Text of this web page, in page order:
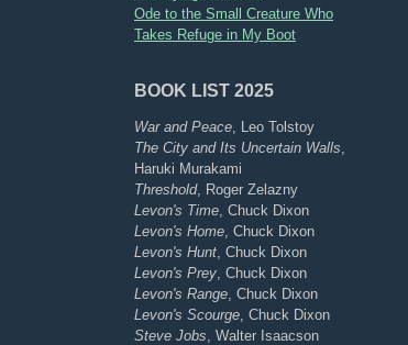
Ode to the Small Creature Who
Takes Refuge in My Boot
BOOK LIST 2025
War and Peace , Leo Tolstoy
The City and Its Uncertain Walls
Haruki Murakami
Threshold, Roger Zelazny
Levon's Time , Chuck Dixon
Levon's Home , Chuck Dixon
Levon's Hunt , Chuck Dixon
Levon's Prey , Chuck Dixon
Levon's Range , Chuck Dixon
Levon's Scourge , Chuck Dixon
Steve Jobs , Walter Isaacson